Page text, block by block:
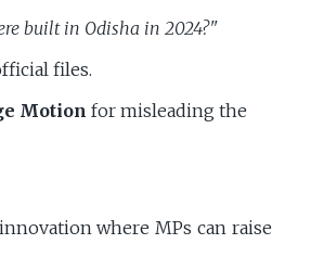
built in Odisha in 2024?"
files.
Motion for misleading the
where MPs can raise